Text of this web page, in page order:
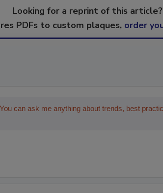
Looking for a reprint of this article?
PDFs to custom plaques, order
can ask me anything about trends, best
r